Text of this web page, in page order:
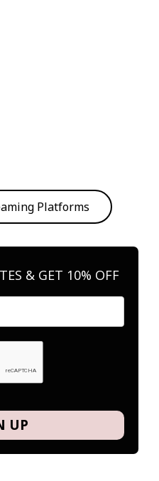
Platforms
& GET 10% OFF
UP